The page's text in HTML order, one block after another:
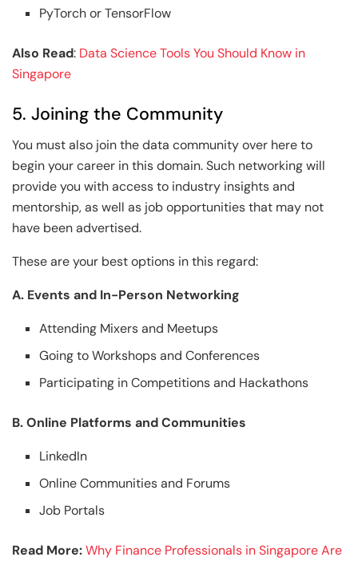
PyTorch or TensorFlow
Also Read: Data Science Tools You Should Know in
Singapore
5. Joining the Community
You must also join the data community over here to
begin your career in this domain. Such networking will
provide you with access to industry insights and
mentorship, as well as job opportunities that may not
have been advertised.
These are your best options in this regard:
A. Events and In-Person Networking
Attending Mixers and Meetups
Going to Workshops and Conferences
Participating in Competitions and Hackathons
B. Online Platforms and Communities
LinkedIn
Online Communities and Forums
Job Portals
Read More:Why Finance Professionals in Singapore Are